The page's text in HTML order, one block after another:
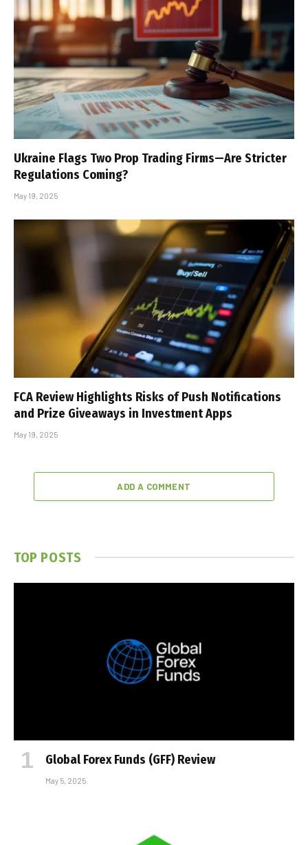
Ukraine Flags Two Prop Trading Firms—Are Stricter
Regulations Coming?
May 19, 2025
FCA Review Highlights Risks of Push Notifications
and Prize Giveaways in Investment Apps
May 19, 2025
ADD A COMMENT
TOP POSTS
Global Forex Funds (GFF) Review
May 5, 2025